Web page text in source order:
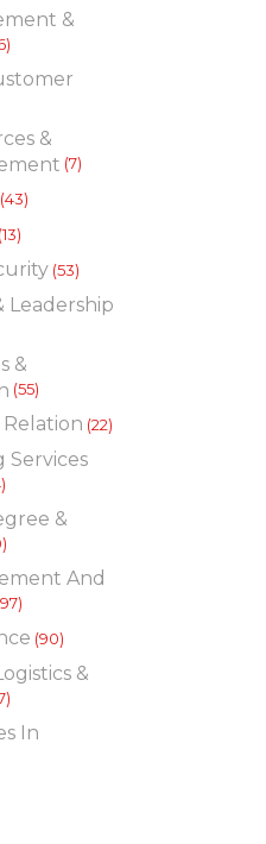
&
&
(7)
(43)
(13)
(53)
Leadership
&
(55)
(22)
Services
&
And
(90)
&
In